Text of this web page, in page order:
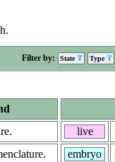
Filter by: State Type
live
embryo